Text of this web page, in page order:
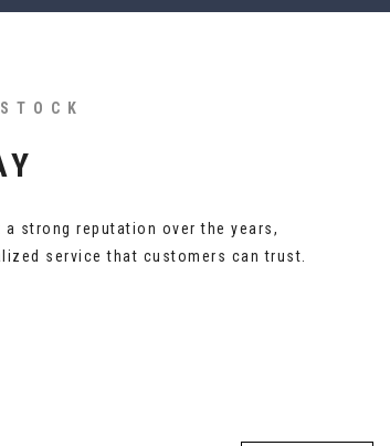
strong reputation over the years,
service that customers can trust.